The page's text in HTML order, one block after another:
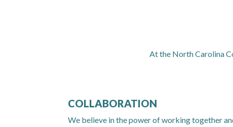
At the North Carolina
COLLABORATION
We believe in the power of working together